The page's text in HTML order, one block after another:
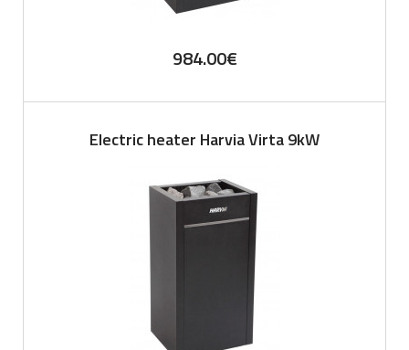
984.00€
Electric heater Harvia Virta 9kW